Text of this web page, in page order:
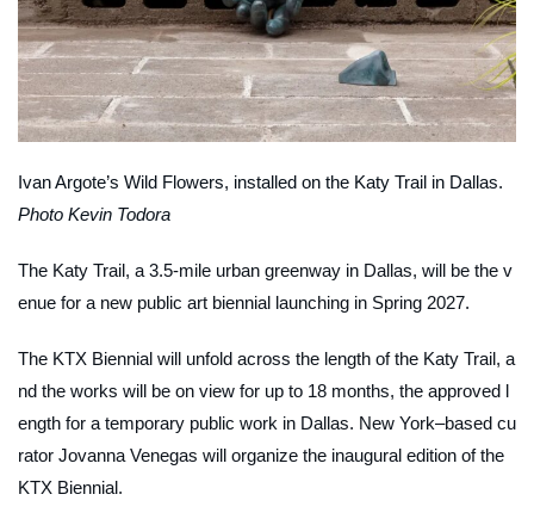
Ivan Argote’s Wild Flowers, installed on the Katy Trail in Dallas.
Photo Kevin Todora
The Katy Trail, a 3.5-mile urban greenway in Dallas, will be the v
enue for a new public art biennial launching in Spring 2027.
The KTX Biennial will unfold across the length of the Katy Trail, a
nd the works will be on view for up to 18 months, the approved l
ength for a temporary public work in Dallas. New York–based cu
rator Jovanna Venegas will organize the inaugural edition of the
KTX Biennial.